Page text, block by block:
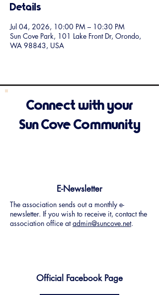
Details
Jul 04, 2026, 10:00 PM – 10:30 PM
Sun Cove Park, 101 Lake Front Dr, Orondo,
WA 98843, USA
Connect with your
Sun Cove Community
E-Newsletter
The association sends out a monthly e-
newsletter. If you wish to receive it, contact the
association office atadmin@suncove.net.
Official Facebook Page